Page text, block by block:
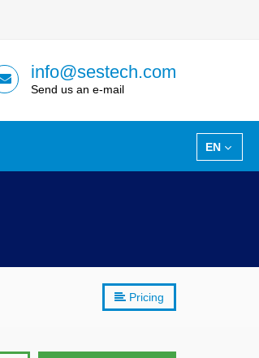
info@sestech.com
Send us an e-mail
EN
Pricing